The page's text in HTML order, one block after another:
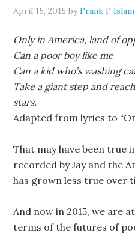
April 15, 2015 byFrank F Islam
Only in America, land of
Can a poor boy like me
Can a kid who’s washing
Take a giant step and
stars.
Adapted from lyrics to
That may have been true
recorded by Jay and the
has grown less true over
And now in 2015, we are
terms of the futures of